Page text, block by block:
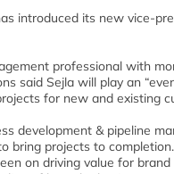
introduced its new vice-
professional with
said Sejla will play an
for new and existing
development & pipeline
bring projects to
on driving value for